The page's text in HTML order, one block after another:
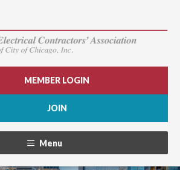
MEMBER LOGIN
JOIN
Menu